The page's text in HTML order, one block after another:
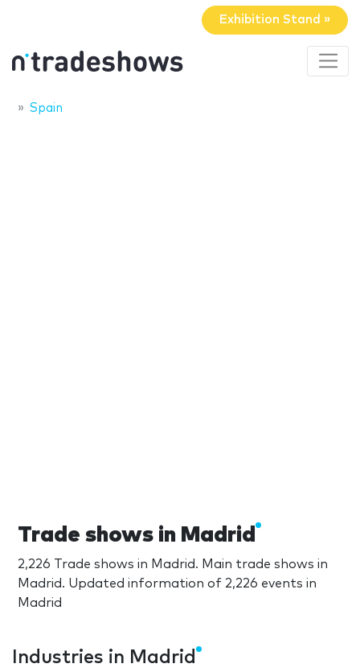
Exhibition Stand »
Spain
Trade shows in Madrid
2,226 Trade shows in Madrid. Main trade shows in
Madrid. Updated information of 2,226 events in
Madrid
Industries in Madrid